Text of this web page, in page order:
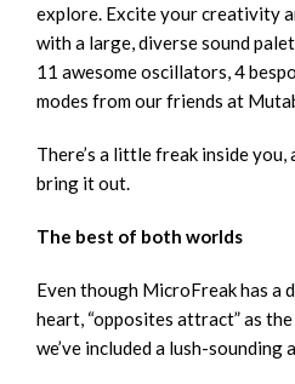
explore. Excite your creativity
with a large, diverse sound
11 awesome oscillators, 4
modes from our friends at
There’s a little freak inside
bring it out.
The best of both worlds
Even though MicroFreak has
heart, “opposites attract” as
we’ve included a lush-sounding